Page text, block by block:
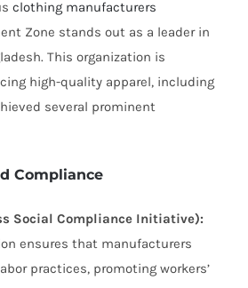
clothing manufacturers
Zone stands out as a leader in
This organization is
high-quality apparel, including
several prominent
Compliance
Social Compliance Initiative):
ensures that manufacturers
practices, promoting workers’